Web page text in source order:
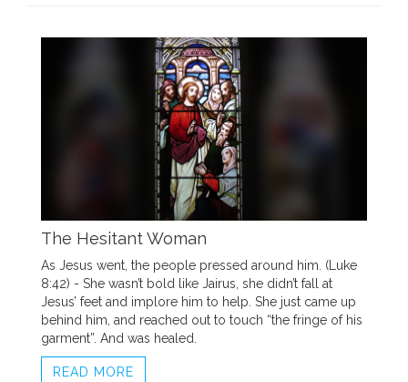
The Hesitant Woman
As Jesus went, the people pressed around him. (Luke
8:42) - She wasn’t bold like Jairus, she didn’t fall at
Jesus’ feet and implore him to help. She just came up
behind him, and reached out to touch “the fringe of his
garment”. And was healed.
READ MORE